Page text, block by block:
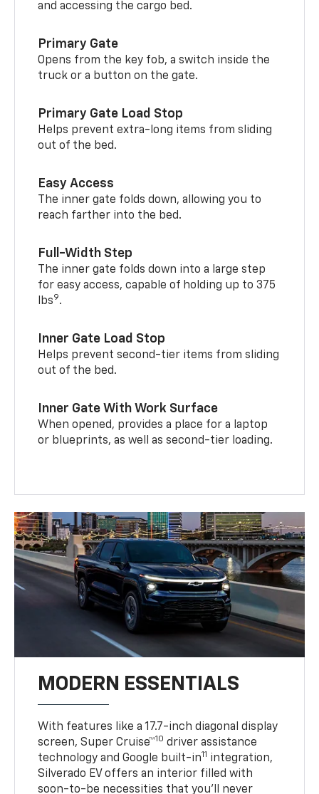
and accessing the cargo bed.
Primary Gate
Opens from the key fob, a switch inside the
truck or a button on the gate.
Primary Gate Load Stop
Helps prevent extra-long items from sliding
out of the bed.
Easy Access
The inner gate folds down, allowing you to
reach farther into the bed.
Full-Width Step
The inner gate folds down into a large step
for easy access, capable of holding up to 375
lbs9.
Inner Gate Load Stop
Helps prevent second-tier items from sliding
out of the bed.
Inner Gate With Work Surface
When opened, provides a place for a laptop
or blueprints, as well as second-tier loading.
MODERN ESSENTIALS
With features like a 17.7-inch diagonal display
screen, Super Cruise™10 driver assistance
technology and Google built-in11 integration,
Silverado EV offers an interior filled with
soon-to-be necessities that you’ll never